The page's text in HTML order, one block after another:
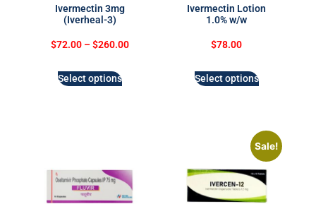
Ivermectin 3mg
(Iverheal-3)
$72.00 – $260.00
Select options
Ivermectin Lotion
1.0% w/w
$78.00
Select options
Sale!